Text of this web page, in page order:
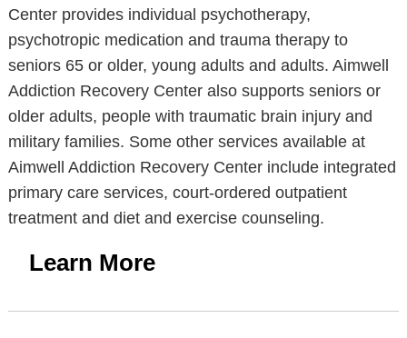
Center provides individual psychotherapy,
psychotropic medication and trauma therapy to
seniors 65 or older, young adults and adults. Aimwell
Addiction Recovery Center also supports seniors or
older adults, people with traumatic brain injury and
military families. Some other services available at
Aimwell Addiction Recovery Center include integrated
primary care services, court-ordered outpatient
treatment and diet and exercise counseling.
Learn More